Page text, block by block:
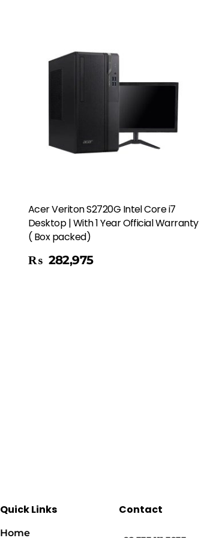
Acer Veriton S2720G Intel Core i7
Desktop | With 1 Year Official Warranty
( Box packed)
₨ 282,975
Quick Links
Home
Contact